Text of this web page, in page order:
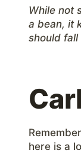
While not
a bean, it
should fall
here is a